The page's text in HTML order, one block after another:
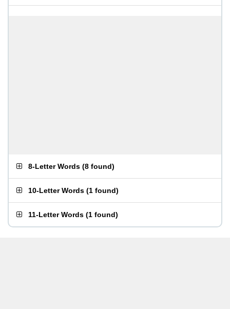
8-Letter Words (8 found)
10-Letter Words (1 found)
11-Letter Words (1 found)